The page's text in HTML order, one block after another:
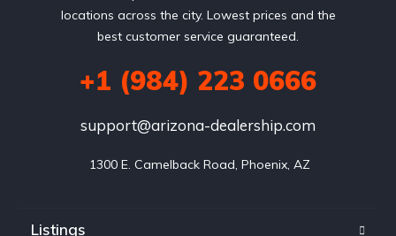
locations across the city. Lowest prices and the
best customer service guaranteed.
+1 (984) 223 0666
support@arizona-dealership.com
1300 E. Camelback Road, Phoenix, AZ
Listings